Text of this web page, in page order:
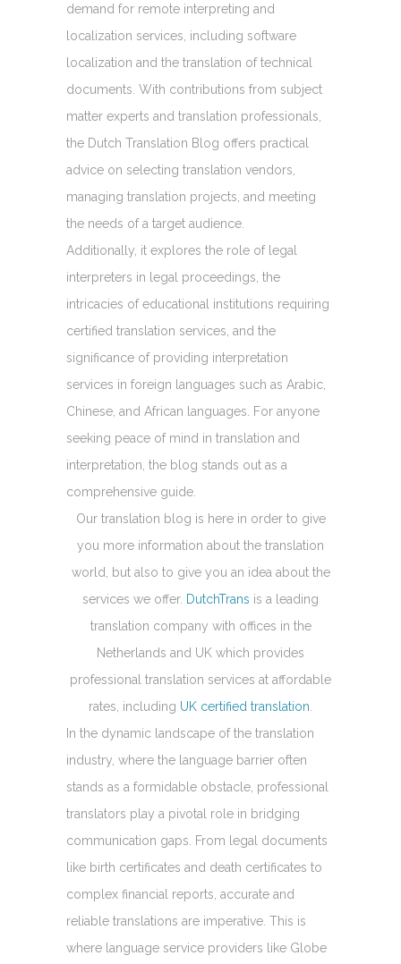
demand for remote interpreting and
localization services, including software
localization and the translation of technical
documents. With contributions from subject
matter experts and translation professionals,
the Dutch Translation Blog offers practical
advice on selecting translation vendors,
managing translation projects, and meeting
the needs of a target audience.
Additionally, it explores the role of legal
interpreters in legal proceedings, the
intricacies of educational institutions requiring
certified translation services, and the
significance of providing interpretation
services in foreign languages such as Arabic,
Chinese, and African languages. For anyone
seeking peace of mind in translation and
interpretation, the blog stands out as a
comprehensive guide.
Our translation blog is here in order to give
you more information about the translation
world, but also to give you an idea about the
services we offer. DutchTrans is a leading
translation company with offices in the
Netherlands and UK which provides
professional translation services at affordable
rates, including UK certified translation
In the dynamic landscape of the translation
industry, where the language barrier often
stands as a formidable obstacle, professional
translators play a pivotal role in bridging
communication gaps. From legal documents
like birth certificates and death certificates to
complex financial reports, accurate and
reliable translations are imperative. This is
where language service providers like Globe